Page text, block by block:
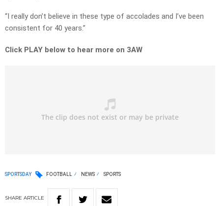
“I really don’t believe in these type of accolades and I’ve been
consistent for 40 years.”
Click PLAY below to hear more on 3AW
SPORTSDAY FOOTBALL NEWS SPORTS
SHARE ARTICLE